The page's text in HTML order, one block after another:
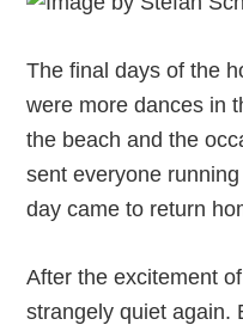
The final days of the
were more dances in
the beach and the
sent everyone
day came to return
After the excitement
strangely quiet again.